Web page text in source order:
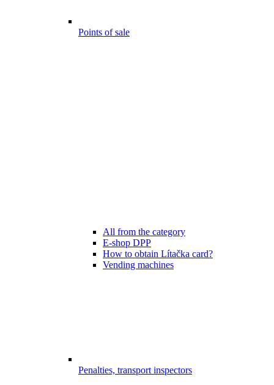
Points of sale
All from the category
E-shop DPP
How to obtain Lítačka card?
Vending machines
Penalties, transport inspectors